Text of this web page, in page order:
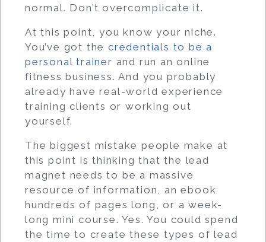
normal. Don’t overcomplicate it.
At this point, you know your niche.
You’ve got thecredentials to be a
personal trainer and run an online
fitness business. And you probably
already have real-world experience
training clients or working out
yourself.
The biggest mistake people make at
this point is thinking that the lead
magnet needs to be a massive
resource of information, an ebook
hundreds of pages long, or a week-
long mini course. Yes. You could spend
the time to create these types of lead